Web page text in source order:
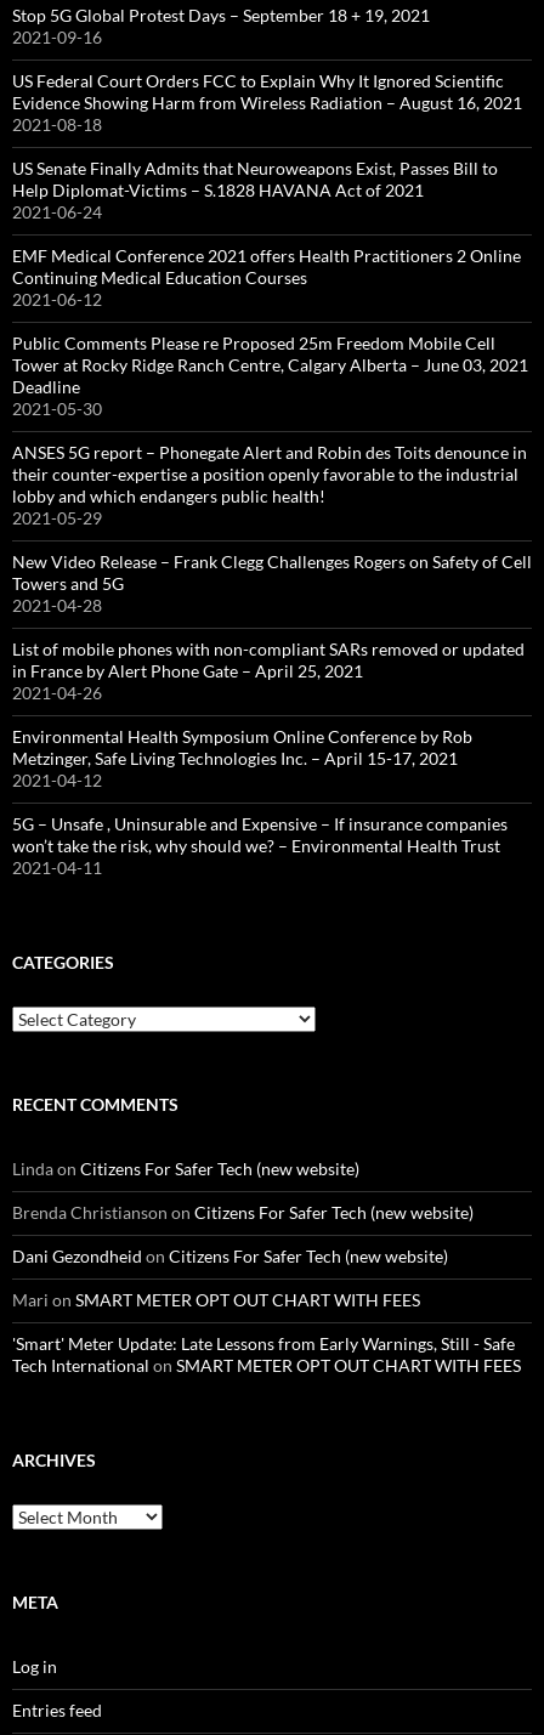
Stop 5G Global Protest Days – September 18 + 19, 2021
2021-09-16
US Federal Court Orders FCC to Explain Why It Ignored Scientific
Evidence Showing Harm from Wireless Radiation – August 16, 2021
2021-08-18
US Senate Finally Admits that Neuroweapons Exist, Passes Bill to
Help Diplomat-Victims – S.1828 HAVANA Act of 2021
2021-06-24
EMF Medical Conference 2021 offers Health Practitioners 2 Online
Continuing Medical Education Courses
2021-06-12
Public Comments Please re Proposed 25m Freedom Mobile Cell
Tower at Rocky Ridge Ranch Centre, Calgary Alberta – June 03, 2021
Deadline
2021-05-30
ANSES 5G report – Phonegate Alert and Robin des Toits denounce in
their counter-expertise a position openly favorable to the industrial
lobby and which endangers public health!
2021-05-29
New Video Release – Frank Clegg Challenges Rogers on Safety of Cell
Towers and 5G
2021-04-28
List of mobile phones with non-compliant SARs removed or updated
in France by Alert Phone Gate – April 25, 2021
2021-04-26
Environmental Health Symposium Online Conference by Rob
Metzinger, Safe Living Technologies Inc. – April 15-17, 2021
2021-04-12
5G – Unsafe , Uninsurable and Expensive – If insurance companies
won’t take the risk, why should we? – Environmental Health Trust
2021-04-11
CATEGORIES
Categories
RECENT COMMENTS
Lindaon Citizens For Safer Tech (new website)
Brenda Christianson on Citizens For Safer Tech (new website)
Dani Gezondheid on Citizens For Safer Tech (new website)
Mari on SMART METER OPT OUT CHART WITH FEES
'Smart' Meter Update: Late Lessons from Early Warnings, Still - Safe
Tech International on SMART METER OPT OUT CHART WITH FEES
ARCHIVES
Archives
META
Log in
Entries feed